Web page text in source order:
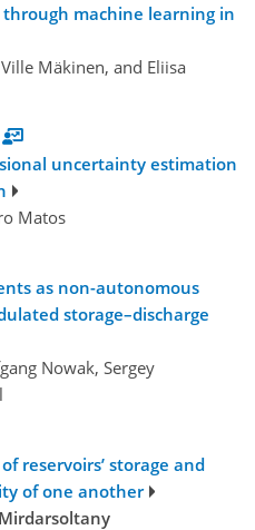
machine learning in
Mäkinen, and Eliisa
uncertainty estimation
Matos
as non-autonomous
storage–discharge
Nowak, Sergey
reservoirs’ storage and
of one another